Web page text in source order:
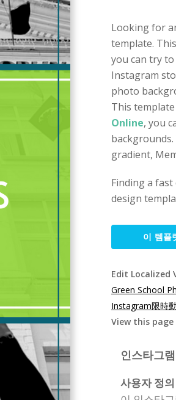
Looking for
template.
you can try
Instagram
photo
This
Online, you
gradient,
Finding a
design
이 템플
Edit Localized
Green School
Instagram限時
View this page
인스타그
사용자 정